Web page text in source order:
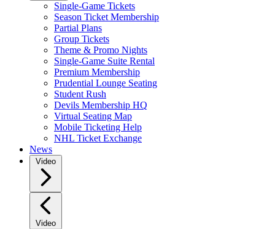
Single-Game Tickets
Season Ticket Membership
Partial Plans
Group Tickets
Theme & Promo Nights
Single-Game Suite Rental
Premium Membership
Prudential Lounge Seating
Student Rush
Devils Membership HQ
Virtual Seating Map
Mobile Ticketing Help
NHL Ticket Exchange
News
Video
Video